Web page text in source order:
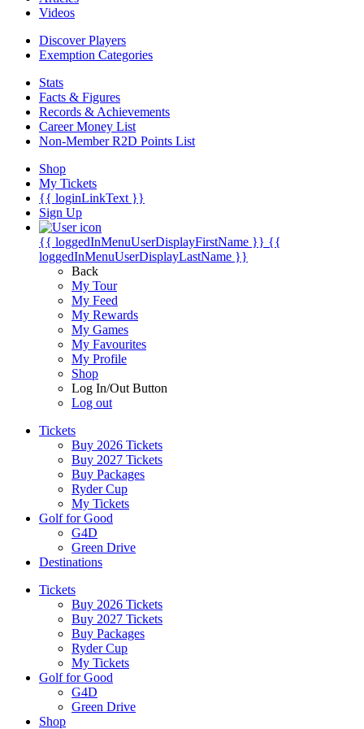
Videos
Discover Players
Exemption Categories
Stats
Facts & Figures
Records & Achievements
Career Money List
Non-Member R2D Points List
Shop
My Tickets
{{ loginLinkText }}
Sign Up
{{ loggedInMenuUserDisplayFirstName }} {{
loggedInMenuUserDisplayLastName }}
Back
My Tour
My Feed
My Rewards
My Games
My Favourites
My Profile
Shop
Log In/Out Button
Log out
Tickets
Buy 2026 Tickets
Buy 2027 Tickets
Buy Packages
Ryder Cup
My Tickets
Golf for Good
G4D
Green Drive
Destinations
Tickets
Buy 2026 Tickets
Buy 2027 Tickets
Buy Packages
Ryder Cup
My Tickets
Golf for Good
G4D
Green Drive
Shop